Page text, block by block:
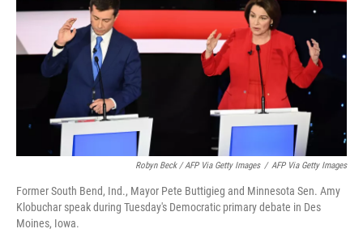
Robyn Beck / AFP Via Getty Images / AFP Via Getty Images
Former South Bend, Ind., Mayor Pete Buttigieg and Minnesota Sen. Amy
Klobuchar speak during Tuesday's Democratic primary debate in Des
Moines, Iowa.